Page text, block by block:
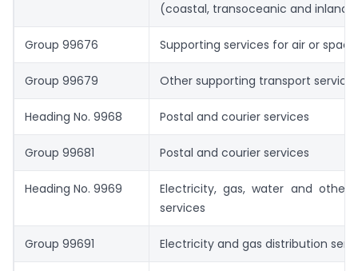
(coastal, transoceanic and inland
Group 99676 Supporting services for air or
Group 99679 Other supporting transport
Heading No. 9968 Postal and courier services
Group 99681 Postal and courier services
Heading No. 9969
Electricity, gas, water and other
services
Group 99691 Electricity and gas distribution